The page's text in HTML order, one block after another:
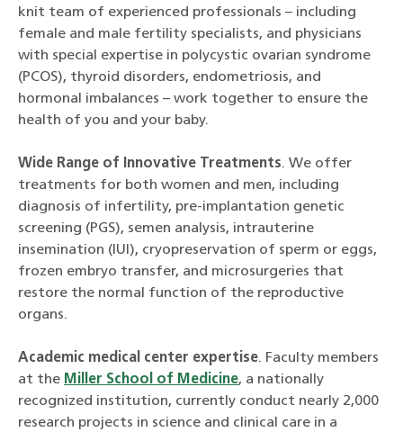
knit team of experienced professionals – including
female and male fertility specialists, and physicians
with special expertise in polycystic ovarian syndrome
(PCOS), thyroid disorders, endometriosis, and
hormonal imbalances – work together to ensure the
health of you and your baby.
Wide Range of Innovative Treatments. We offer
treatments for both women and men, including
diagnosis of infertility, pre-implantation genetic
screening (PGS), semen analysis, intrauterine
insemination (IUI), cryopreservation of sperm or eggs,
frozen embryo transfer, and microsurgeries that
restore the normal function of the reproductive
organs.
Academic medical center expertise. Faculty members
at the Miller School of Medicine, a nationally
recognized institution, currently conduct nearly 2,000
research projects in science and clinical care in a